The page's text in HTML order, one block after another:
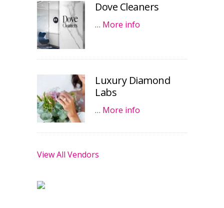
Dove Cleaners
… More info
Luxury Diamond
Labs
… More info
View All Vendors